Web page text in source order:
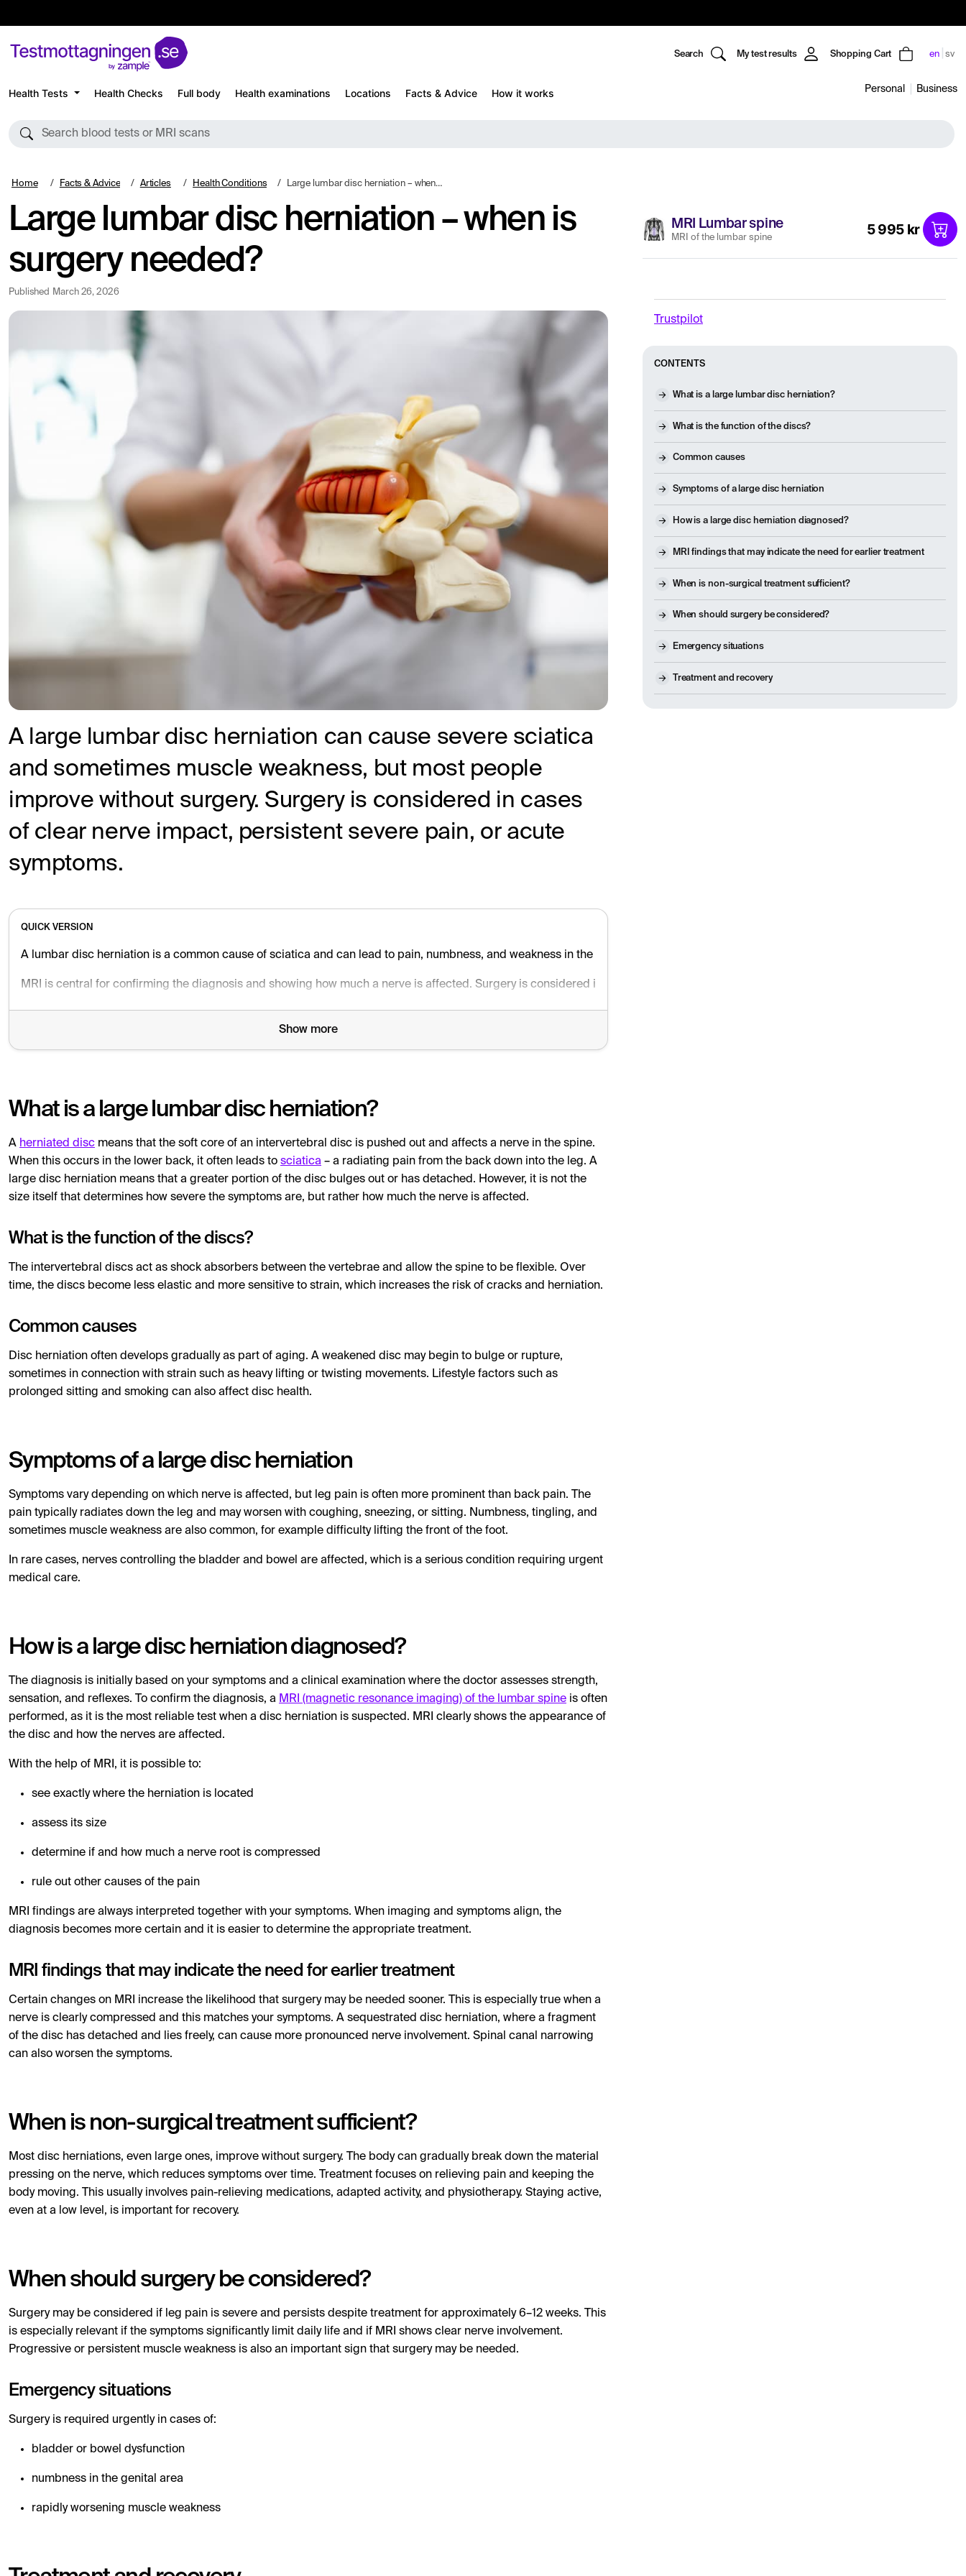
Search My test results Shopping Cart en sv
Health Tests Health Checks Full body Health examinations Locations Facts & Advice How it works Personal Business
Search blood tests or MRI scans
Home Facts & Advice Articles Health Conditions Large lumbar disc herniation – when is surgery needed?
Large lumbar disc herniation – when is
surgery needed?
Published March 26, 2026
A large lumbar disc herniation can cause severe sciatica
and sometimes muscle weakness, but most people
improve without surgery. Surgery is considered in cases
of clear nerve impact, persistent severe pain, or acute
symptoms.
MRI Lumbar spine
MRI of the lumbar spine 5 995 kr
Trustpilot
CONTENTS
What is a large lumbar disc herniation?
What is the function of the discs?
Common causes
Symptoms of a large disc herniation
How is a large disc herniation diagnosed?
MRI findings that may indicate the need for earlier treatment
When is non-surgical treatment sufficient?
When should surgery be considered?
Emergency situations
Treatment and recovery
QUICK VERSION
A lumbar disc herniation is a common cause of sciatica and can lead to pain, numbness, and weakness in the leg. Most people, even those with large herniations, improve without
MRI is central for confirming the diagnosis and showing how much a nerve is affected. Surgery is considered in cases of persistent severe pain, clear muscle weakness, or
Show more
What is a large lumbar disc herniation?
A herniated disc means that the soft core of an intervertebral disc is pushed out and affects a nerve in the spine.
When this occurs in the lower back, it often leads to sciatica – a radiating pain from the back down into the leg. A
large disc herniation means that a greater portion of the disc bulges out or has detached. However, it is not the
size itself that determines how severe the symptoms are, but rather how much the nerve is affected.
What is the function of the discs?
The intervertebral discs act as shock absorbers between the vertebrae and allow the spine to be flexible. Over
time, the discs become less elastic and more sensitive to strain, which increases the risk of cracks and herniation.
Common causes
Disc herniation often develops gradually as part of aging. A weakened disc may begin to bulge or rupture,
sometimes in connection with strain such as heavy lifting or twisting movements. Lifestyle factors such as
prolonged sitting and smoking can also affect disc health.
Symptoms of a large disc herniation
Symptoms vary depending on which nerve is affected, but leg pain is often more prominent than back pain. The
pain typically radiates down the leg and may worsen with coughing, sneezing, or sitting. Numbness, tingling, and
sometimes muscle weakness are also common, for example difficulty lifting the front of the foot.
In rare cases, nerves controlling the bladder and bowel are affected, which is a serious condition requiring urgent
medical care.
How is a large disc herniation diagnosed?
The diagnosis is initially based on your symptoms and a clinical examination where the doctor assesses strength,
sensation, and reflexes. To confirm the diagnosis, a MRI (magnetic resonance imaging) of the lumbar spine is often
performed, as it is the most reliable test when a disc herniation is suspected. MRI clearly shows the appearance of
the disc and how the nerves are affected.
With the help of MRI, it is possible to:
see exactly where the herniation is located
assess its size
determine if and how much a nerve root is compressed
rule out other causes of the pain
MRI findings are always interpreted together with your symptoms. When imaging and symptoms align, the
diagnosis becomes more certain and it is easier to determine the appropriate treatment.
MRI findings that may indicate the need for earlier treatment
Certain changes on MRI increase the likelihood that surgery may be needed sooner. This is especially true when a
nerve is clearly compressed and this matches your symptoms. A sequestrated disc herniation, where a fragment
of the disc has detached and lies freely, can cause more pronounced nerve involvement. Spinal canal narrowing
can also worsen the symptoms.
When is non-surgical treatment sufficient?
Most disc herniations, even large ones, improve without surgery. The body can gradually break down the material
pressing on the nerve, which reduces symptoms over time. Treatment focuses on relieving pain and keeping the
body moving. This usually involves pain-relieving medications, adapted activity, and physiotherapy. Staying active,
even at a low level, is important for recovery.
When should surgery be considered?
Surgery may be considered if leg pain is severe and persists despite treatment for approximately 6–12 weeks. This
is especially relevant if the symptoms significantly limit daily life and if MRI shows clear nerve involvement.
Progressive or persistent muscle weakness is also an important sign that surgery may be needed.
Emergency situations
Surgery is required urgently in cases of:
bladder or bowel dysfunction
numbness in the genital area
rapidly worsening muscle weakness